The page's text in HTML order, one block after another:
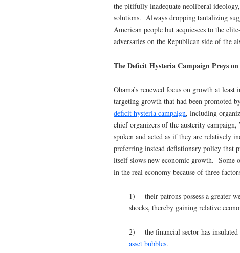
the pitifully inadequate neoliberal
solutions. Always dropping tantalizing
American people but acquiesces to the
adversaries on the Republican side of the
The Deficit Hysteria Campaign Preys
Obama’s renewed focus on growth at
targeting growth that had been promoted
deficit hysteria campaign, including
chief organizers of the austerity
spoken and acted as if they are relatively
preferring instead deflationary policy that
itself slows new economic growth. Some
in the real economy because of three
1) their patrons possess a greater
shocks, thereby gaining relative
2) the financial sector has insulated
asset bubbles.